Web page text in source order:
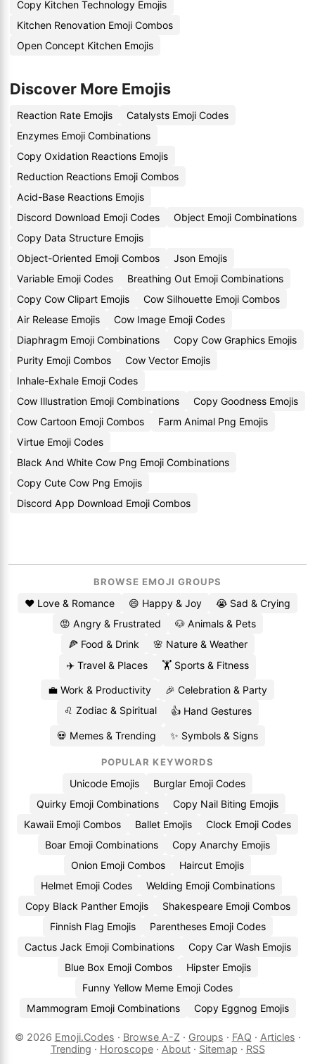
Copy Kitchen Technology Emojis
Kitchen Renovation Emoji Combos
Open Concept Kitchen Emojis
Discover More Emojis
Reaction Rate Emojis
Catalysts Emoji Codes
Enzymes Emoji Combinations
Copy Oxidation Reactions Emojis
Reduction Reactions Emoji Combos
Acid-Base Reactions Emojis
Discord Download Emoji Codes
Object Emoji Combinations
Copy Data Structure Emojis
Object-Oriented Emoji Combos
Json Emojis
Variable Emoji Codes
Breathing Out Emoji Combinations
Copy Cow Clipart Emojis
Cow Silhouette Emoji Combos
Air Release Emojis
Cow Image Emoji Codes
Diaphragm Emoji Combinations
Copy Cow Graphics Emojis
Purity Emoji Combos
Cow Vector Emojis
Inhale-Exhale Emoji Codes
Cow Illustration Emoji Combinations
Copy Goodness Emojis
Cow Cartoon Emoji Combos
Farm Animal Png Emojis
Virtue Emoji Codes
Black And White Cow Png Emoji Combinations
Copy Cute Cow Png Emojis
Discord App Download Emoji Combos
BROWSE EMOJI GROUPS
❤️ Love & Romance 😄 Happy & Joy
😭 Sad & Crying
😡 Angry & Frustrated
🐶 Animals & Pets
🍕 Food & Drink
🌸 Nature & Weather
✈️ Travel & Places
🏋️ Sports & Fitness
💼 Work & Productivity
🎉 Celebration & Party
♌ Zodiac & Spiritual
👍 Hand Gestures
💀 Memes & Trending ✨ Symbols & Signs
POPULAR KEYWORDS
Unicode Emojis
Burglar Emoji Codes
Quirky Emoji Combinations
Copy Nail Biting Emojis
Kawaii Emoji Combos
Ballet Emojis
Clock Emoji Codes
Boar Emoji Combinations
Copy Anarchy Emojis
Onion Emoji Combos
Haircut Emojis
Helmet Emoji Codes
Welding Emoji Combinations
Copy Black Panther Emojis
Shakespeare Emoji Combos
Finnish Flag Emojis
Parentheses Emoji Codes
Cactus Jack Emoji Combinations
Copy Car Wash Emojis
Blue Box Emoji Combos
Hipster Emojis
Funny Yellow Meme Emoji Codes
Mammogram Emoji Combinations
Copy Eggnog Emojis
© 2026 Emoji.Codes · Browse A-Z · Groups · FAQ · Articles ·
Trending · Horoscope· About· Sitemap · RSS